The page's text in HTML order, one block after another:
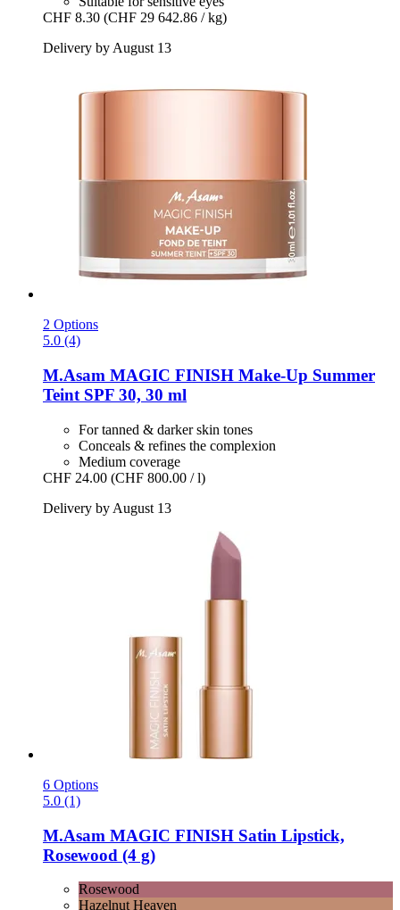
CHF 8.30 (CHF 29 642.86 / kg)
Delivery by August 13
2 Options
5.0 (4)
M.Asam MAGIC FINISH Make-​Up Summer
Teint SPF 30, 30 ml
For tanned & darker skin tones
Conceals & refines the complexion
Medium coverage
CHF 24.00 (CHF 800.00 / l)
Delivery by August 13
6 Options
5.0 (1)
M.Asam MAGIC FINISH Satin Lipstick,
Rosewood (4 g)
Rosewood
Hazelnut Heaven